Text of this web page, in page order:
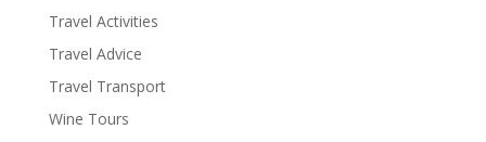
Travel Activities
Travel Advice
Travel Transport
Wine Tours